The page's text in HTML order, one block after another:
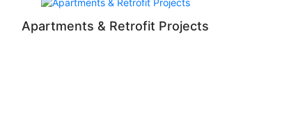
Apartments & Retrofit Projects